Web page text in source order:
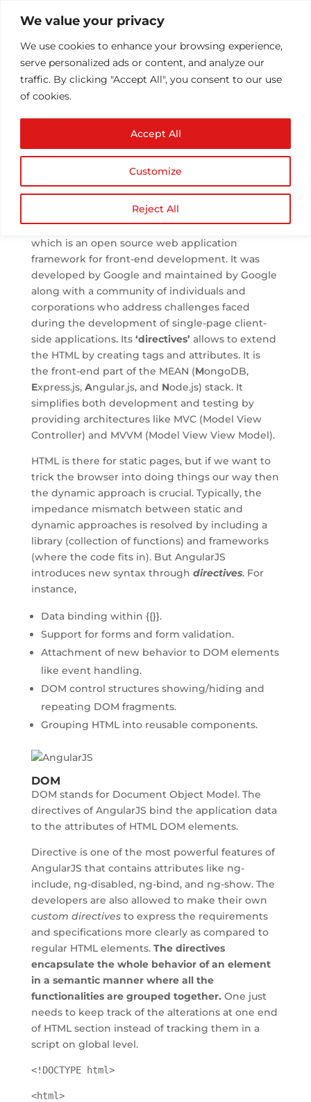
We value your privacy
We use cookies to enhance your browsing experience,
serve personalized ads or content, and analyze our
traffic. By clicking "Accept All", you consent to our use
of cookies.
Customize
Reject All
Accept All
AngularJS Basic
Concepts for Beginners
byAthul T|Sep 4, 2018|Technology|0
AngularJS is a language based on JavaScript
which is an open source web application
framework for front-end development. It was
developed by Google and maintained by Google
along with a community of individuals and
corporations who address challenges faced
during the development of single-page client-
side applications. Its ‘directives’ allows to extend
the HTML by creating tags and attributes. It is
the front-end part of the MEAN (MongoDB,
Express.js, Angular.js, and Node.js) stack. It
simplifies both development and testing by
providing architectures like MVC (Model View
Controller) and MVVM (Model View View Model).
HTML is there for static pages, but if we want to
trick the browser into doing things our way then
the dynamic approach is crucial. Typically, the
impedance mismatch between static and
dynamic approaches is resolved by including a
library (collection of functions) and frameworks
(where the code fits in). But AngularJS
introduces new syntax through directives. For
instance,
Data binding within {{}}.
Support for forms and form validation.
Attachment of new behavior to DOM elements
like event handling.
DOM control structures showing/hiding and
repeating DOM fragments.
Grouping HTML into reusable components.
DOM
DOM stands for Document Object Model. The
directives of AngularJS bind the application data
to the attributes of HTML DOM elements.
Directive is one of the most powerful features of
AngularJS that contains attributes like ng-
include, ng-disabled, ng-bind, and ng-show. The
developers are also allowed to make their own
custom directivesto express the requirements
and specifications more clearly as compared to
regular HTML elements. The directives
encapsulate the whole behavior of an element
in a semantic manner where all the
functionalities are grouped together. One just
needs to keep track of the alterations at one end
of HTML section instead of tracking them in a
script on global level.
<!DOCTYPE html>
<html>